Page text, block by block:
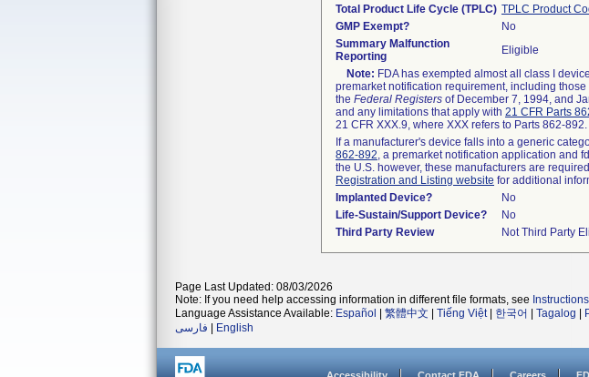
Total Product Life Cycle (TPLC) TPLC Product
GMP Exempt?
No
Summary Malfunction
Reporting
Eligible
Note: FDA has exempted almost all class I
premarket notification requirement, including
the Federal Registers of December 7, 1994, and
and any limitations that apply with 21 CFR Parts
21 CFR XXX.9, where XXX refers to Parts 862-892.
If a manufacturer's device falls into a generic
862-892, a premarket notification application and
the U.S. however, these manufacturers are
Registration and Listing website for additional
Implanted Device?
No
Life-Sustain/Support Device?
No
Third Party Review
Not Third Party
Page Last Updated: 08/03/2026
Note: If you need help accessing information in different file formats, see
Language Assistance Available: Español 繁體中文 Tiếng Việt| 한국어 Tagalog
فارسی
English